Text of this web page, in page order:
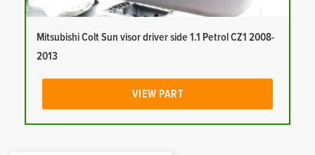
Mitsubishi Colt Sun visor driver side 1.1 Petrol CZ1 2008-
2013
VIEW PART